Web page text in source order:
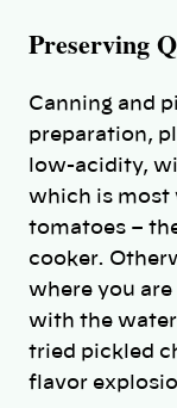
Preserving
Canning and
preparation,
low-acidity,
which is most
tomatoes –
cooker.
where you are
with the
tried pickled
flavor